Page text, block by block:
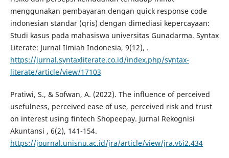
menggunakan pembayaran dengan quick response code
indonesian standar (qris) dengan dimediasi kepercayaan:
Studi kasus pada mahasiswa universitas Gunadarma. Syntax
Literate: Jurnal Ilmiah Indonesia, 9(12), .
https://jurnal.syntaxliterate.co.id/index.php/syntax-
literate/article/view/17103
Pratiwi, S., & Sofwan, A. (2022). The influence of perceived
usefulness, perceived ease of use, perceived risk and trust
on interest using fintech Shopeepay. Jurnal Rekognisi
Akuntansi , 6(2), 141-154.
https://journal.unisnu.ac.id/jra/article/view/jra.v6i2.434